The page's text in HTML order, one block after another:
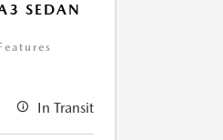
SEDAN
In Transit